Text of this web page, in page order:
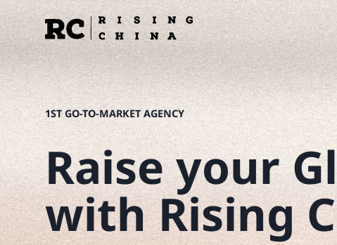
Перейти
к
содержимому
1ST GO-TO-MARKET AGENCY
Raise your
with Rising